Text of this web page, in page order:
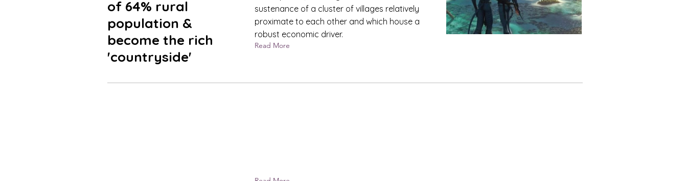
of 64% rural
population &
become the rich
'countryside'
sustenance of a cluster of villages relatively
proximate to each other and which house a
robust economic driver.
Read More